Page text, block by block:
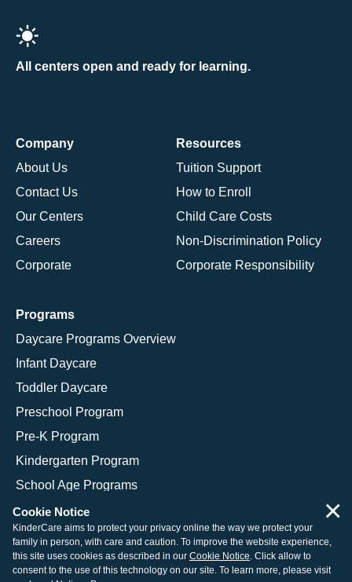
All centers open and ready for learning.
Company
About Us
Contact Us
Our Centers
Careers
Corporate
Resources
Tuition Support
How to Enroll
Child Care Costs
Non-Discrimination Policy
Corporate Responsibility
Programs
Daycare Programs Overview
Infant Daycare
Toddler Daycare
Preschool Program
Pre-K Program
Kindergarten Program
School Age Programs
© 2026 KinderCare Learning Companies, Inc.
Legal Information
Site Map
Cookie Notice
KinderCare aims to protect your privacy online the way we protect your
family in person, with care and caution. To improve the website experience,
this site uses cookies as described in our Cookie Notice. Click allow to
consent to the use of this technology on our site. To learn more, please visit
×